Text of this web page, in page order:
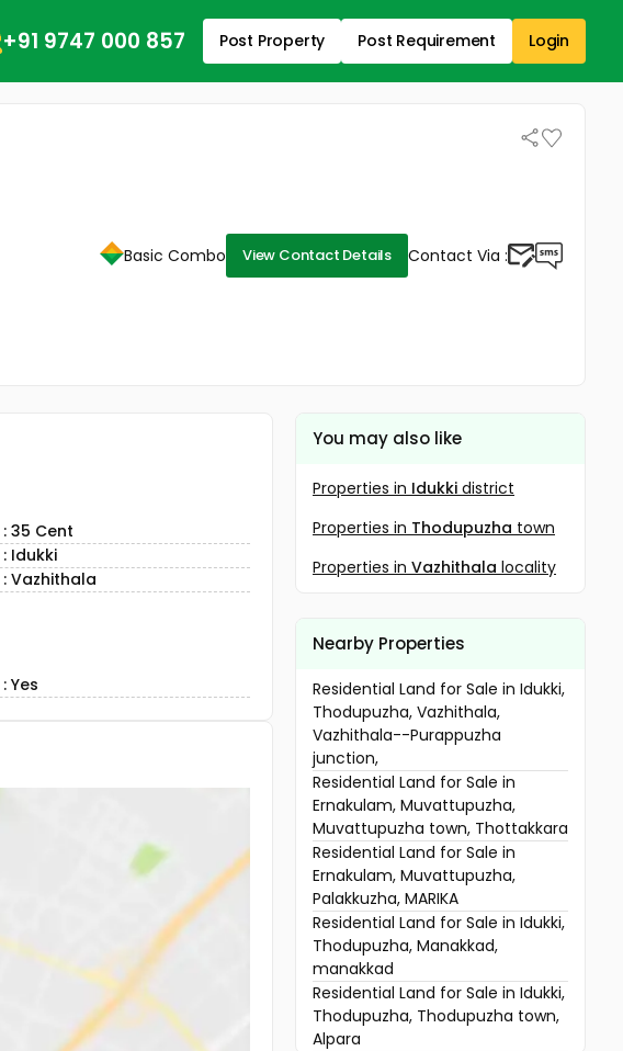
+91 9747 000 857 Post Property Post Requirement Login
Basic Combo View Contact Details Contact Via :
: 35 Cent
: Idukki
: Vazhithala
: Yes
You may also like
Properties in Idukki district
Properties in Thodupuzha town
Properties in Vazhithala locality
Nearby Properties
Residential Land for Sale in Idukki,
Thodupuzha, Vazhithala,
Vazhithala--Purappuzha
junction,
Residential Land for Sale in
Ernakulam, Muvattupuzha,
Muvattupuzha town, Thottakkara
Residential Land for Sale in
Ernakulam, Muvattupuzha,
Palakkuzha, MARIKA
Residential Land for Sale in Idukki,
Thodupuzha, Manakkad,
manakkad
Residential Land for Sale in Idukki,
Thodupuzha, Thodupuzha town,
Alpara